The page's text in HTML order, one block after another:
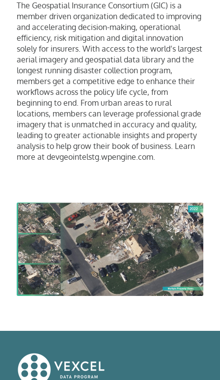
The Geospatial Insurance Consortium (GIC) is a
member driven organization dedicated to improving
and accelerating decision-making, operational
efficiency, risk mitigation and digital innovation
solely for insurers. With access to the world’s largest
aerial imagery and geospatial data library and the
longest running disaster collection program,
members get a competitive edge to enhance their
workflows across the policy life cycle, from
beginning to end. From urban areas to rural
locations, members can leverage professional grade
imagery that is unmatched in accuracy and quality,
leading to greater actionable insights and property
analysis to help grow their book of business. Learn
more at devgeointelstg.wpengine.com.